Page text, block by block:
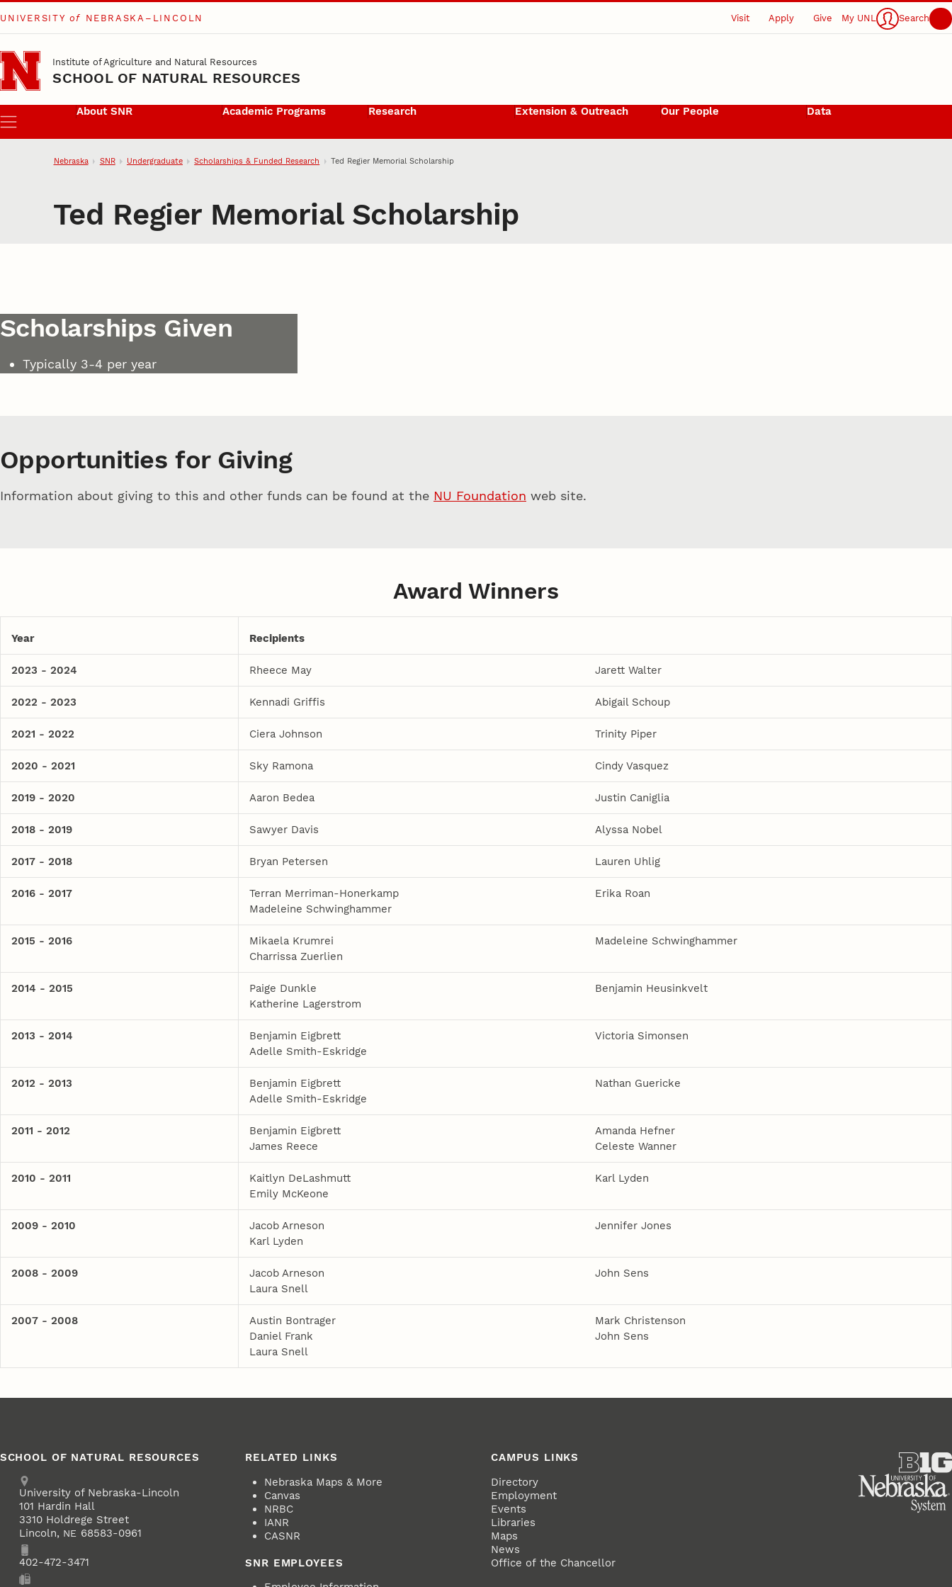
Skip to main content
UNIVERSITY of NEBRASKA–LINCOLN Visit Apply Give My UNL Search
Institute of Agriculture and Natural Resources
SCHOOL OF NATURAL RESOURCES
Menu
About SNR Academic Programs Research Extension & Outreach Our People Data
Nebraska SNR Undergraduate Scholarships & Funded Research Ted Regier Memorial Scholarship
Ted Regier Memorial Scholarship
Scholarships Given
Typically 3-4 per year
Opportunities for Giving
Information about giving to this and other funds can be found at the NU Foundation web site.
Award Winners
Year Recipients
2023 - 2024 Rheece May Jarett Walter
2022 - 2023 Kennadi Griffis Abigail Schoup
2021 - 2022 Ciera Johnson Trinity Piper
2020 - 2021 Sky Ramona Cindy Vasquez
2019 - 2020 Aaron Bedea Justin Caniglia
2018 - 2019 Sawyer Davis Alyssa Nobel
2017 - 2018 Bryan Petersen Lauren Uhlig
2016 - 2017 Terran Merriman-Honerkamp
Erika Roan
Madeleine Schwinghammer
2015 - 2016 Mikaela Krumrei
Madeleine Schwinghammer
Charrissa Zuerlien
2014 - 2015 Paige Dunkle
Benjamin Heusinkvelt
Katherine Lagerstrom
2013 - 2014 Benjamin Eigbrett
Victoria Simonsen
Adelle Smith-Eskridge
2012 - 2013 Benjamin Eigbrett
Nathan Guericke
Adelle Smith-Eskridge
2011 - 2012 Benjamin Eigbrett
Amanda Hefner
James Reece
Celeste Wanner
2010 - 2011 Kaitlyn DeLashmutt
Karl Lyden
Emily McKeone
2009 - 2010 Jacob Arneson
Jennifer Jones
Karl Lyden
2008 - 2009 Jacob Arneson
John Sens
Laura Snell
2007 - 2008 Austin Bontrager
Mark Christenson
Daniel Frank
John Sens
Laura Snell
SCHOOL OF NATURAL RESOURCES
Address
University of Nebraska-Lincoln
101 Hardin Hall
3310 Holdrege Street
Lincoln, NE 68583-0961
Phone402-472-3471
RELATED LINKS
Nebraska Maps & More
Canvas
NRBC
IANR
CASNR
SNR EMPLOYEES
CAMPUS LINKS
Directory
Employment
Events
Libraries
Maps
News
Office of the Chancellor